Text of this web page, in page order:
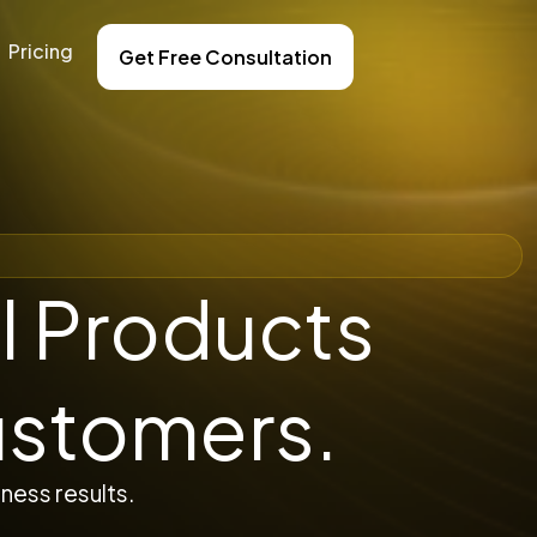
Pricing Get Free Consultation
Products
results.